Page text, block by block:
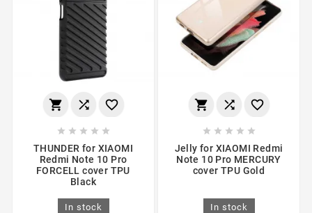
  
    
THUNDER for XIAOMI
Redmi Note 10 Pro
FORCELL cover TPU
Black
In stock
  
    
Jelly for XIAOMI Redmi
Note 10 Pro MERCURY
cover TPU Gold
In stock